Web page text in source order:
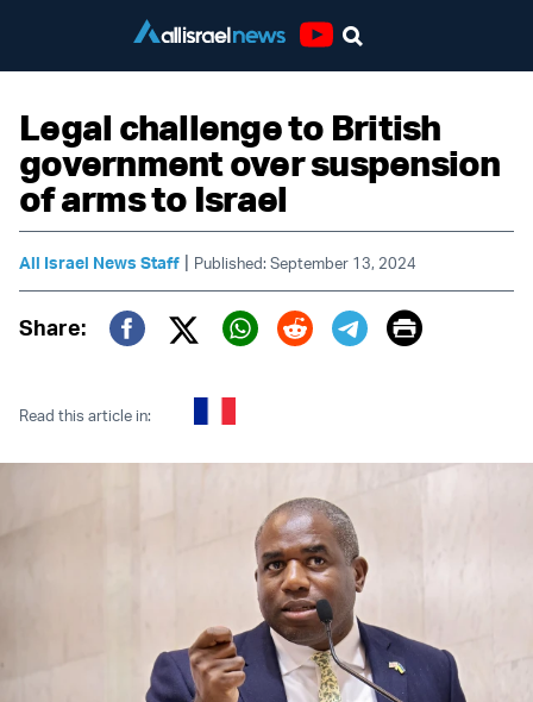
Legal challenge to British
government over suspension
of arms to Israel
All Israel News Staff | Published: September 13, 2024
Share:
Twitter (X)
Print
Read this article in: